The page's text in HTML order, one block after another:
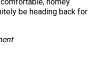
be heading back for